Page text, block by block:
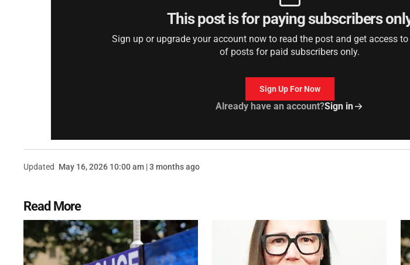
This post is for paying subscribers
Sign up or upgrade your account now to read the post and get access
of posts for paid subscribers only.
Sign Up For Now
Already have an account?Sign in
Updated May 16, 2026 10:00 am | 3 months ago
Read More